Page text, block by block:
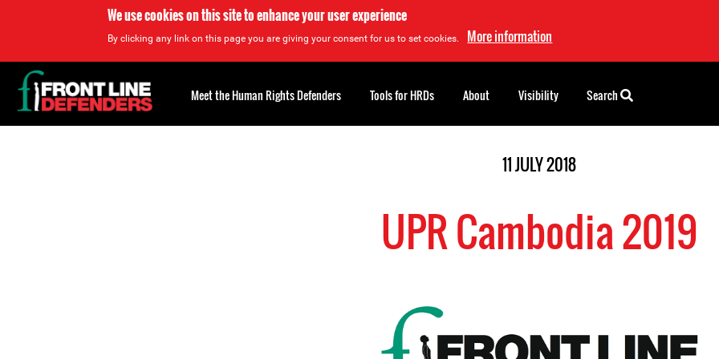
We use cookies on this site to enhance your user experience
By clicking any link on this page you are giving your consent for us to set cookies. More information
11 JULY 2018
UPR Cambodia 2019
Back
to
top
Meet the Human Rights Defenders Tools for HRDs About Visibility Search